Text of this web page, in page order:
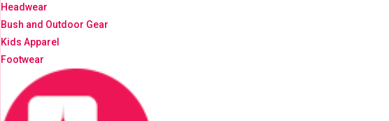
Headwear
Bush and Outdoor Gear
Kids Apparel
Footwear